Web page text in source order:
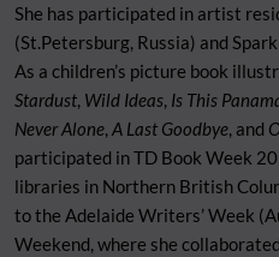
She has participated in artist
(St.Petersburg, Russia) and
As a children’s picture book
Stardust, Wild Ideas, Is This
Never Alone, A Last Goodbye, and
participated in TD Book Week
libraries in Northern British
to the Adelaide Writers’ Week
Weekend, where she